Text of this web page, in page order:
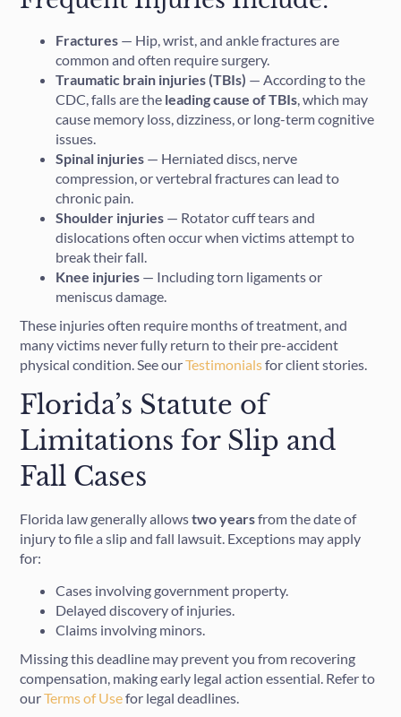
Fractures — Hip, wrist, and ankle fractures are
common and often require surgery.
Traumatic brain injuries (TBIs) — According to the
CDC, falls are the leading cause of TBIs , which may
cause memory loss, dizziness, or long-term cognitive
issues.
Spinal injuries — Herniated discs, nerve
compression, or vertebral fractures can lead to
chronic pain.
Shoulder injuries — Rotator cuff tears and
dislocations often occur when victims attempt to
break their fall.
Knee injuries — Including torn ligaments or
meniscus damage.
These injuries often require months of treatment, and
many victims never fully return to their pre-accident
physical condition. See ourTestimonialsfor client stories.
Florida’s Statute of
Limitations for Slip and
Fall Cases
Florida law generally allowstwo yearsfrom the date of
injury to file a slip and fall lawsuit. Exceptions may apply
for:
Cases involving government property.
Delayed discovery of injuries.
Claims involving minors.
Missing this deadline may prevent you from recovering
compensation, making early legal action essential. Refer to
ourTerms of Usefor legal deadlines.